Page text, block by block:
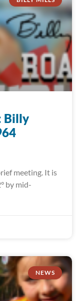
Billy
meeting. It is
by mid-
NEWS